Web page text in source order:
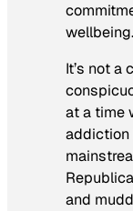
It’s not a
at a time
addiction
and